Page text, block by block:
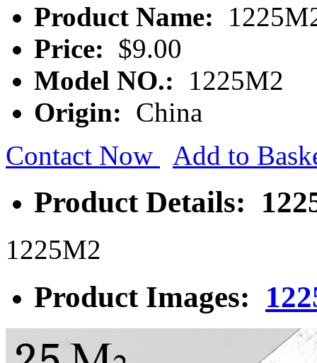
Product Name:
Price: $9.00
Model NO.:
1225M2
Origin: China
Contact Now
Add to
Product Details:
1225M2
Product Images: